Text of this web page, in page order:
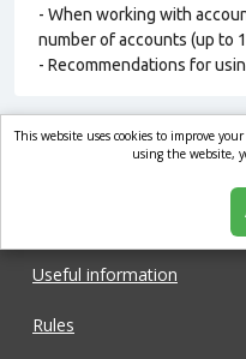
- When working with
number of accounts (up to
- Recommendations for
Useful information
Rules
This website uses cookies to improve
using the website,